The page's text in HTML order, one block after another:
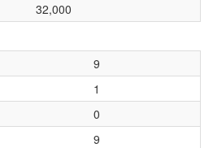
32,000
9
1
0
9